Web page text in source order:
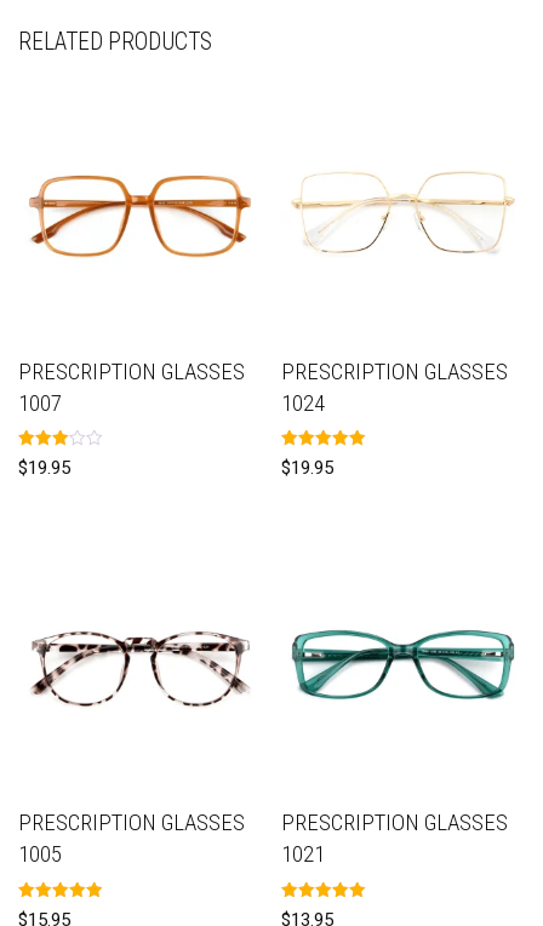
RELATED PRODUCTS
PRESCRIPTION GLASSES
1007
Rated
3.00
$19.95
PRESCRIPTION GLASSES
1024
Rated
5.00
$19.95
PRESCRIPTION GLASSES
1005
Rated
$15.95
PRESCRIPTION GLASSES
1021
Rated
$13.95